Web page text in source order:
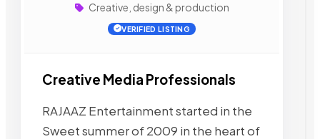
Creative, design & production
VERIFIED LISTING
Creative Media Professionals
RAJAAZ Entertainment started in the
Sweet summer of 2009 in the heart of